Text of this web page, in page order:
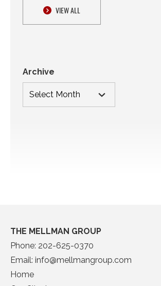
VIEW ALL
Archive
THE MELLMAN GROUP
Phone: 202-625-0370
Email: info@mellmangroup.com
Home